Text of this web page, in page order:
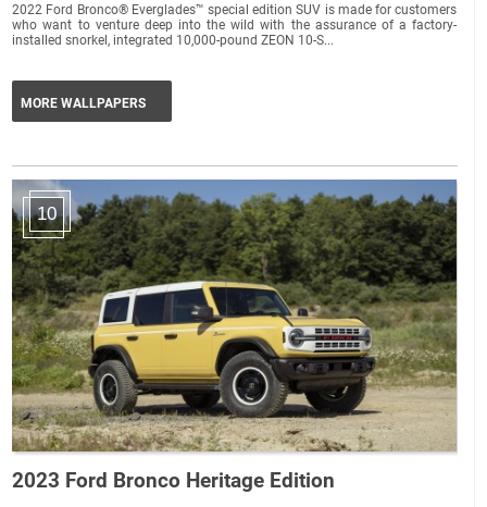
2022 Ford Bronco® Everglades™ special edition SUV is made for customers
who want to venture deep into the wild with the assurance of a factory-
installed snorkel, integrated 10,000-pound ZEON 10-S...
MORE WALLPAPERS
10
2023 Ford Bronco Heritage Edition